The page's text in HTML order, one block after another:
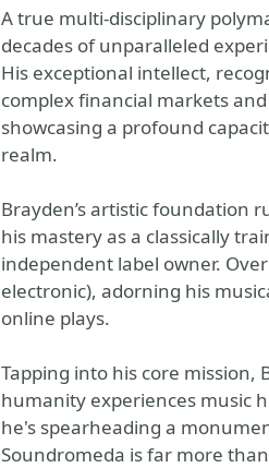
A true multi-disciplinary
decades of unparalleled
His exceptional intellect,
complex financial markets
showcasing a profound
realm.
Brayden’s artistic foundation
his mastery as a classically
independent label owner.
electronic), adorning his
online plays.
Tapping into his core
humanity experiences music
he's spearheading a
Soundromeda is far more